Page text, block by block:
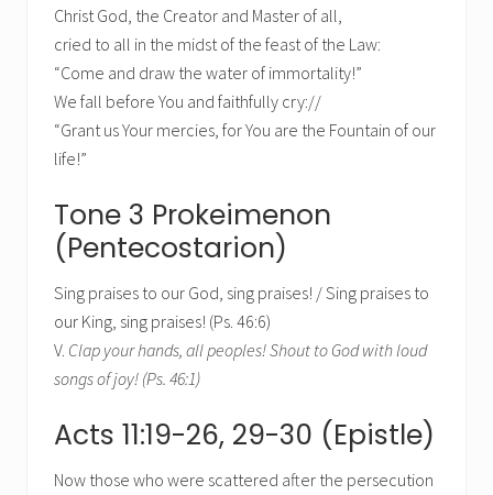
Christ God, the Creator and Master of all,
cried to all in the midst of the feast of the Law:
“Come and draw the water of immortality!”
We fall before You and faithfully cry://
“Grant us Your mercies, for You are the Fountain of our
life!”
Tone 3 Prokeimenon
(Pentecostarion)
Sing praises to our God, sing praises! / Sing praises to
our King, sing praises! (Ps. 46:6)
V. Clap your hands, all peoples! Shout to God with loud
songs of joy! (Ps. 46:1)
Acts 11:19-26, 29-30 (Epistle)
Now those who were scattered after the persecution